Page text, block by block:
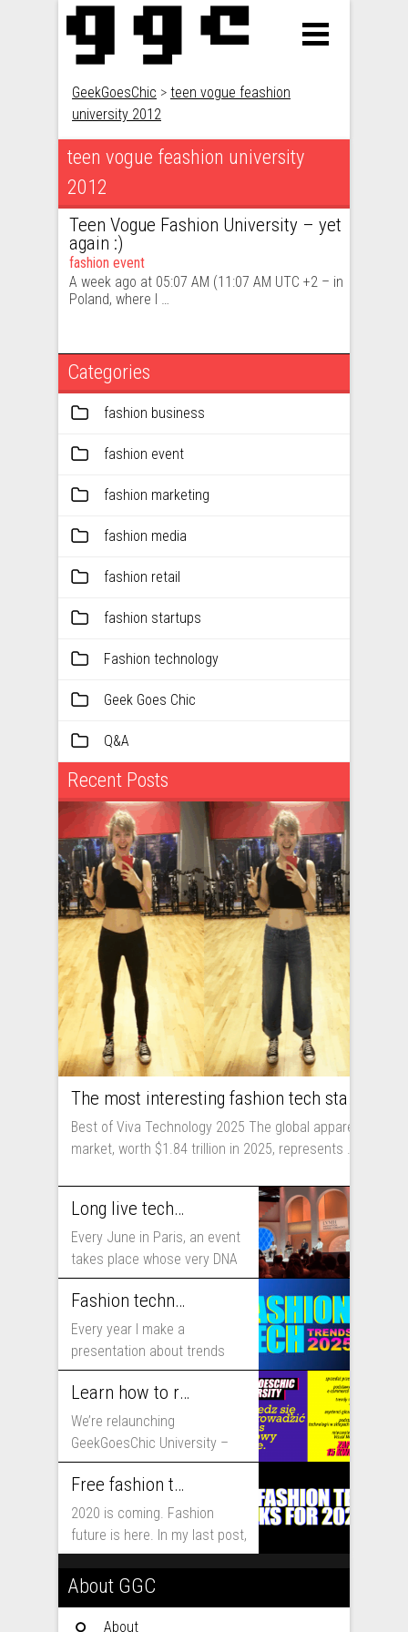
GeekGoesChic > teen vogue feashion
university 2012
teen vogue feashion university
2012
Teen Vogue Fashion University – yet
again :)
fashion event
A week ago at ‎05:07 AM (11:07 AM UTC +2 – in
Poland, where I …
Categories
fashion business
fashion event
fashion marketing
fashion media
fashion retail
fashion startups
Fashion technology
Geek Goes Chic
Q&A
Recent Posts
Best of Viva Technology 2025 The global apparel
market, worth $1.84 trillion in 2025, represents ...
Long live technology! Why the fashion industry should take part in Viva Technology
Every June in Paris, an event
takes place whose very DNA
includes...
Fashion technology trends for 2025
Every year I make a
presentation about trends
that will shape fashion...
Learn how to run fashion business online with GeekGoesChic University
We’re relaunching
GeekGoesChic University –
course which will help you to
run...
Free fashion tech education and inspiration for 2020
2020 is coming. Fashion
future is here. In my last post,
I...
About GGC
About